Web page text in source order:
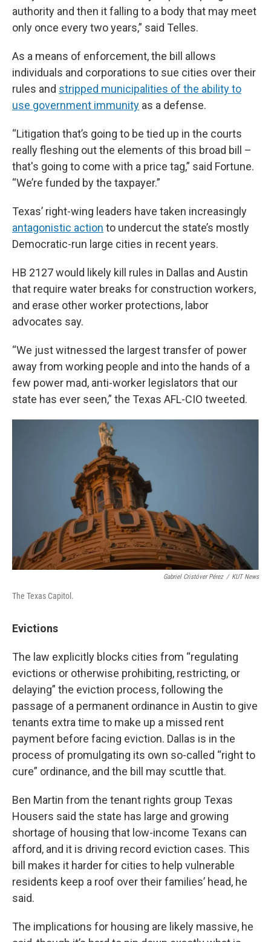
authority and then it falling to a body that may meet
only once every two years,” said Telles.
As a means of enforcement, the bill allows
individuals and corporations to sue cities over their
rules and stripped municipalities of the ability to
use government immunity as a defense.
“Litigation that’s going to be tied up in the courts
really fleshing out the elements of this broad bill –
that's going to come with a price tag,” said Fortune.
“We’re funded by the taxpayer.”
Texas’ right-wing leaders have taken increasingly
antagonistic action to undercut the state’s mostly
Democratic-run large cities in recent years.
HB 2127 would likely kill rules in Dallas and Austin
that require water breaks for construction workers,
and erase other worker protections, labor
advocates say.
“We just witnessed the largest transfer of power
away from working people and into the hands of a
few power mad, anti-worker legislators that our
state has ever seen,” the Texas AFL-CIO tweeted.
Gabriel Cristóver Pérez / KUT News
The Texas Capitol.
Evictions
The law explicitly blocks cities from “regulating
evictions or otherwise prohibiting, restricting, or
delaying” the eviction process, following the
passage of a permanent ordinance in Austin to give
tenants extra time to make up a missed rent
payment before facing eviction. Dallas is in the
process of promulgating its own so-called “right to
cure” ordinance, and the bill may scuttle that.
Ben Martin from the tenant rights group Texas
Housers said the state has large and growing
shortage of housing that low-income Texans can
afford, and it is driving record eviction cases. This
bill makes it harder for cities to help vulnerable
residents keep a roof over their families’ head, he
said.
The implications for housing are likely massive, he